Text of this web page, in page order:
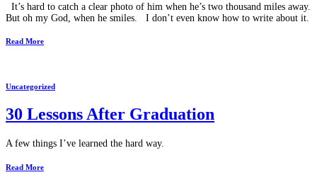
It’s hard to catch a clear photo of him when he’s two thousand miles away.
But oh my God, when he smiles. I don’t even know how to write about it.
Read More
Uncategorized
30 Lessons After Graduation
A few things I’ve learned the hard way.
Read More